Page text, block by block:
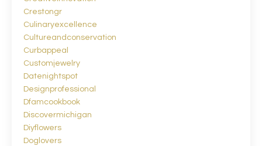
Crestongr
Culinaryexcellence
Cultureandconservation
Curbappeal
Customjewelry
Datenightspot
Designprofessional
Dfamcookbook
Discovermichigan
Diyflowers
Doglovers